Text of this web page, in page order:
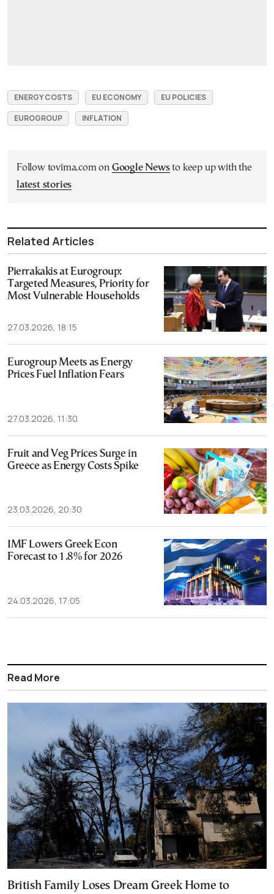
ENERGY COSTS EU ECONOMY
EU POLICIES
EUROGROUP
INFLATION
Follow tovima.com on Google Newsto keep up with the
latest stories
Related Articles
Pierrakakis at Eurogroup:
Targeted Measures, Priority for
Most Vulnerable Households
27.03.2026, 18:15
Eurogroup Meets as Energy
Prices Fuel Inflation Fears
27.03.2026, 11:30
Fruit and Veg Prices Surge in
Greece as Energy Costs Spike
23.03.2026, 20:30
IMF Lowers Greek Econ
Forecast to 1.8% for 2026
24.03.2026, 17:05
Read More
British Family Loses Dream Greek Home to